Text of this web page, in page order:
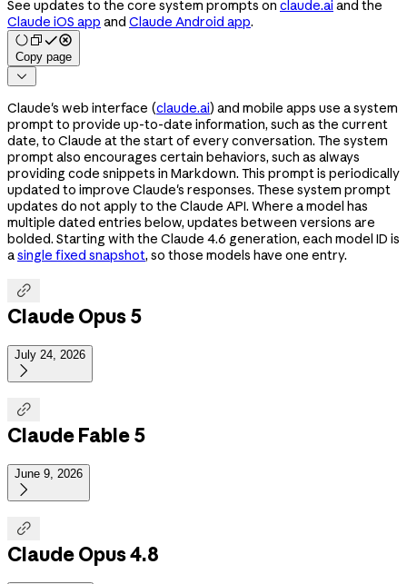
See updates to the core system prompts on claude.ai and the
Claude iOS app and Claude Android app.
Copy page

Claude's web interface (claude.ai) and mobile apps use a system
prompt to provide up-to-date information, such as the current
date, to Claude at the start of every conversation. The system
prompt also encourages certain behaviors, such as always
providing code snippets in Markdown. This prompt is periodically
updated to improve Claude's responses. These system prompt
updates do not apply to the Claude API. Where a model has
multiple dated entries below, updates between versions are
bolded. Starting with the Claude 4.6 generation, each model ID is
asingle fixed snapshot, so those models have one entry.

Claude Opus 5
July 24, 2026


Claude Fable 5
June 9, 2026


Claude Opus 4.8